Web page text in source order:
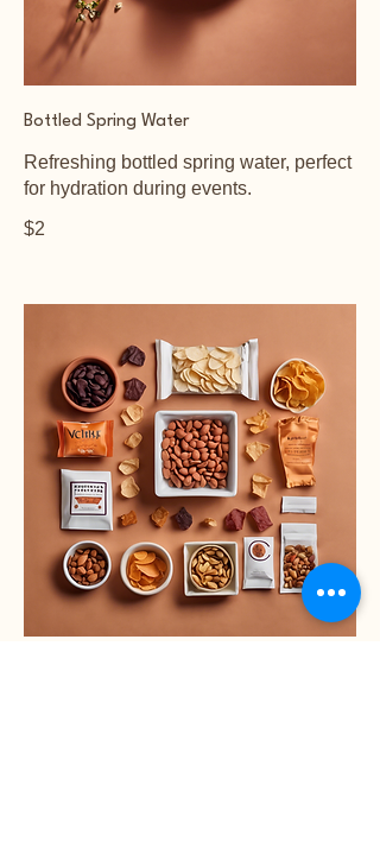
Bottled Spring Water
Refreshing bottled spring water, perfect
for hydration during events.
$2